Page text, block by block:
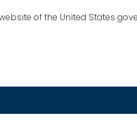
of the United States